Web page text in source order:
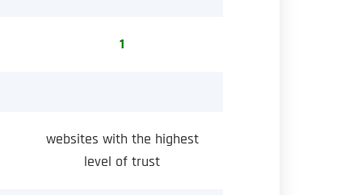
1
websites with the highest
level of trust